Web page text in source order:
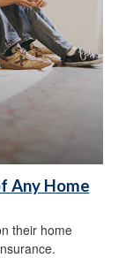
Any Home
their home